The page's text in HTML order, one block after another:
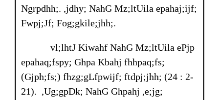
Ngrpdhh;. ,jdhy; NahG Mz;ltUila epahaj;ijf;
Fwpj;Jf; Fog;gkile;jhh;.
vl;lhtJ Kiwahf NahG Mz;ltUila ePjp
epahaq;fspy; Ghpa Kbahj fhhpaq;fs;
(Gjph;fs;) fhzg;gLfpwijf; ftdpj;jhh; (24 : 2-
21). ,Ug;gpDk; NahG Ghpahj ,e;jg;